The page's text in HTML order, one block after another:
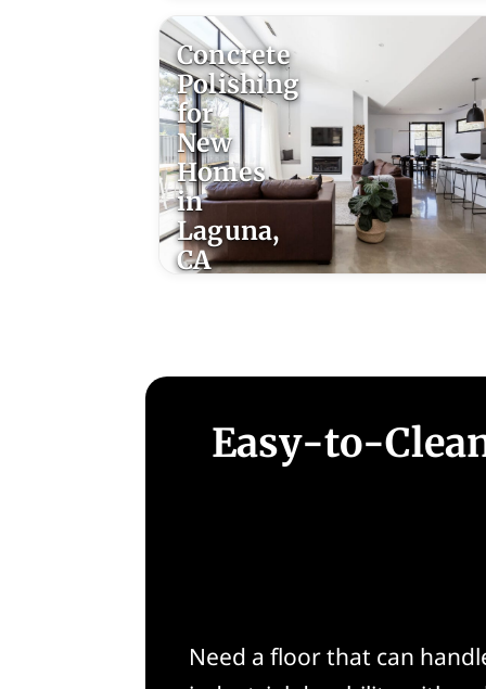
Concrete
Polishing
for
New
Homes
in
Laguna,
CA
Easy-to-
Need a floor that can